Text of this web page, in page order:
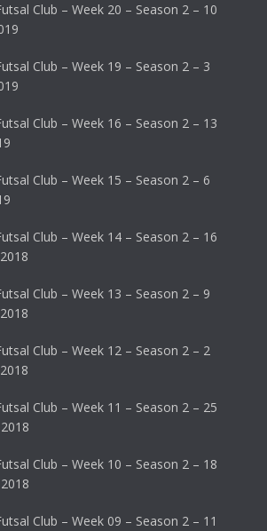
Club – Week 20 – Season 2 – 10
Club – Week 19 – Season 2 – 3
Club – Week 16 – Season 2 – 13
Club – Week 15 – Season 2 – 6
Club – Week 14 – Season 2 – 16
Club – Week 13 – Season 2 – 9
Club – Week 12 – Season 2 – 2
Club – Week 11 – Season 2 – 25
Club – Week 10 – Season 2 – 18
Club – Week 09 – Season 2 – 11